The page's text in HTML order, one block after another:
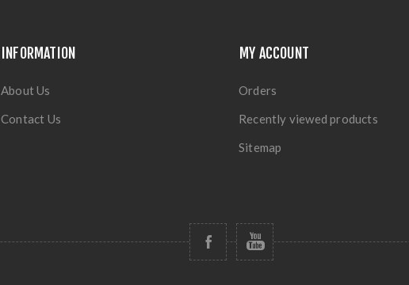
INFORMATION
About Us
Contact Us
MY ACCOUNT
Orders
Recently viewed products
Sitemap